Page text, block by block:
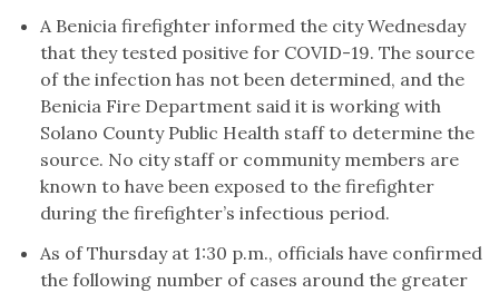
A Benicia firefighter informed the city Wednesday
that they tested positive for COVID-19. The source
of the infection has not been determined, and the
Benicia Fire Department said it is working with
Solano County Public Health staff to determine the
source. No city staff or community members are
known to have been exposed to the firefighter
during the firefighter’s infectious period.
As of Thursday at 1:30 p.m., officials have confirmed
the following number of cases around the greater